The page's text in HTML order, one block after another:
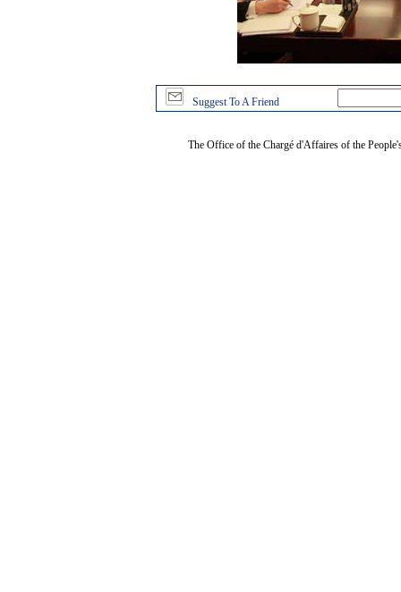
Suggest To A Friend
The Office of the Chargé d'Affaires of the